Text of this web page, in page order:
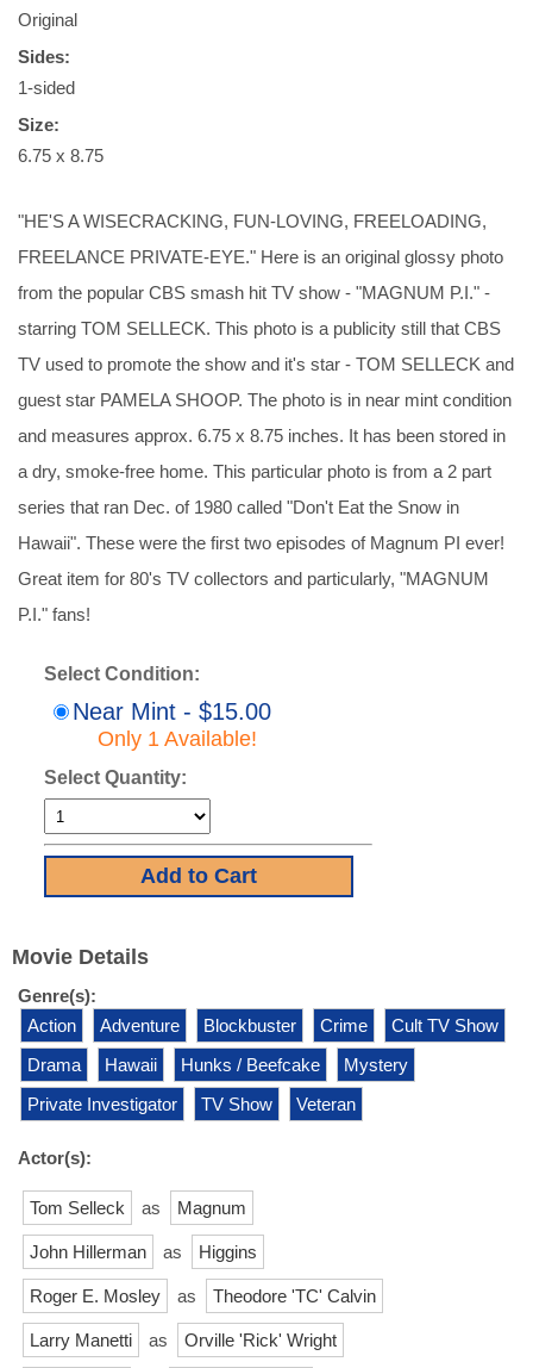
Original
Sides:
1-sided
Size:
6.75 x 8.75
"HE'S A WISECRACKING, FUN-LOVING, FREELOADING,
FREELANCE PRIVATE-EYE." Here is an original glossy photo
from the popular CBS smash hit TV show - "MAGNUM P.I." -
starring TOM SELLECK. This photo is a publicity still that CBS
TV used to promote the show and it's star - TOM SELLECK and
guest star PAMELA SHOOP. The photo is in near mint condition
and measures approx. 6.75 x 8.75 inches. It has been stored in
a dry, smoke-free home. This particular photo is from a 2 part
series that ran Dec. of 1980 called "Don't Eat the Snow in
Hawaii". These were the first two episodes of Magnum PI ever!
Great item for 80's TV collectors and particularly, "MAGNUM
P.I." fans!
Select Condition:
Near Mint - $15.00
Only 1 Available!
Select Quantity:
Movie Details
Genre(s):
Action
Adventure Blockbuster Crime
Cult TV Show
Drama
Hawaii Hunks / Beefcake
Mystery
Private Investigator
TV Show Veteran
Actor(s):
Tom Selleck as Magnum
John Hillerman as Higgins
Roger E. Mosley as Theodore 'TC' Calvin
Larry Manetti as Orville 'Rick' Wright